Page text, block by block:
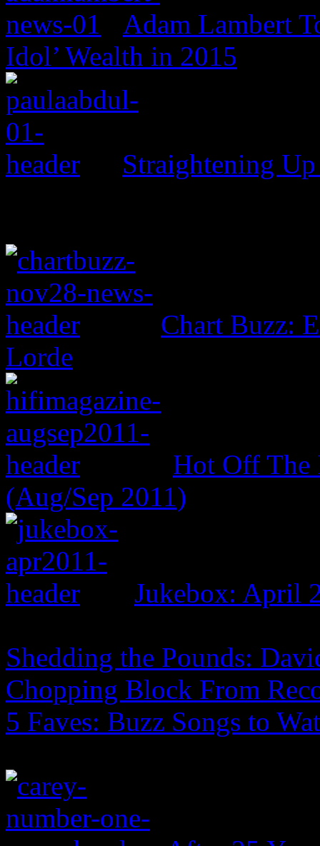
Adam Lambert
Idol’ Wealth in 2015
Straightening
Chart Buzz:
Lorde
Hot Off The
(Aug/Sep 2011)
Jukebox: April
Shedding the Pounds:
Chopping Block From
5 Faves: Buzz Songs to